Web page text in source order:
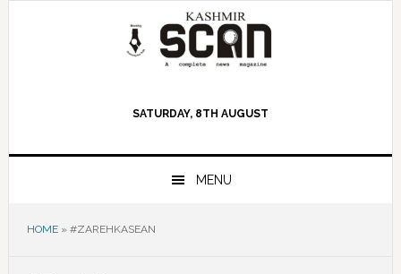
SATURDAY, 8TH AUGUST
MENU
HOME» #ZAREHKASEAN